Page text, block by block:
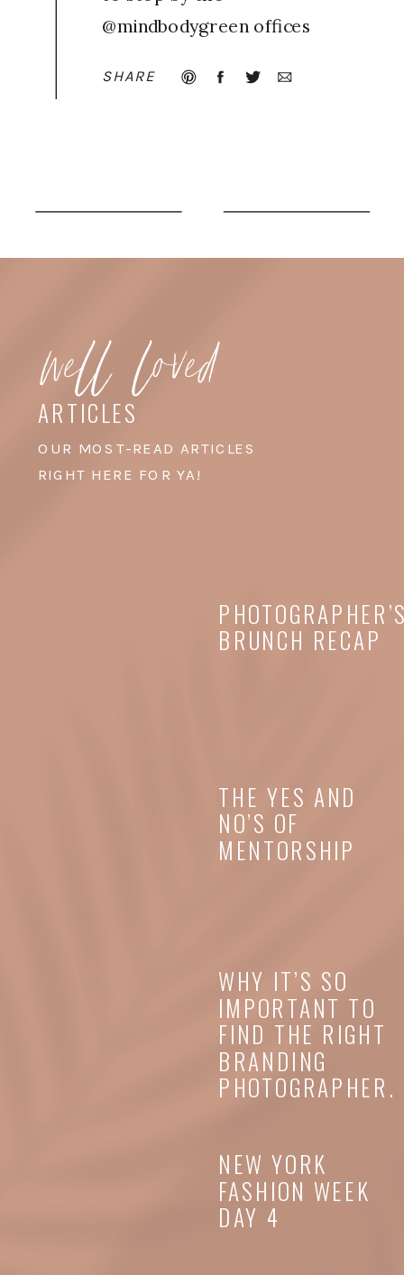
@mindbodygreen offices
with my health & wellness
offices are in DUMBO,
swear […]
SHARE
well loved
ARTICLES
OUR MOST-READ ARTICLES
RIGHT HERE FOR YA!
BRUNCH RECAP
THE YES AND
NO’S OF
MENTORSHIP
WHY IT’S SO
IMPORTANT TO
FIND THE RIGHT
BRANDING
PHOTOGRAPHER.
NEW YORK
FASHION WEEK
DAY 4